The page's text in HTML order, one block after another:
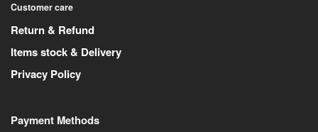
Customer care
Return & Refund
Items stock & Delivery
Privacy Policy
Payment Methods